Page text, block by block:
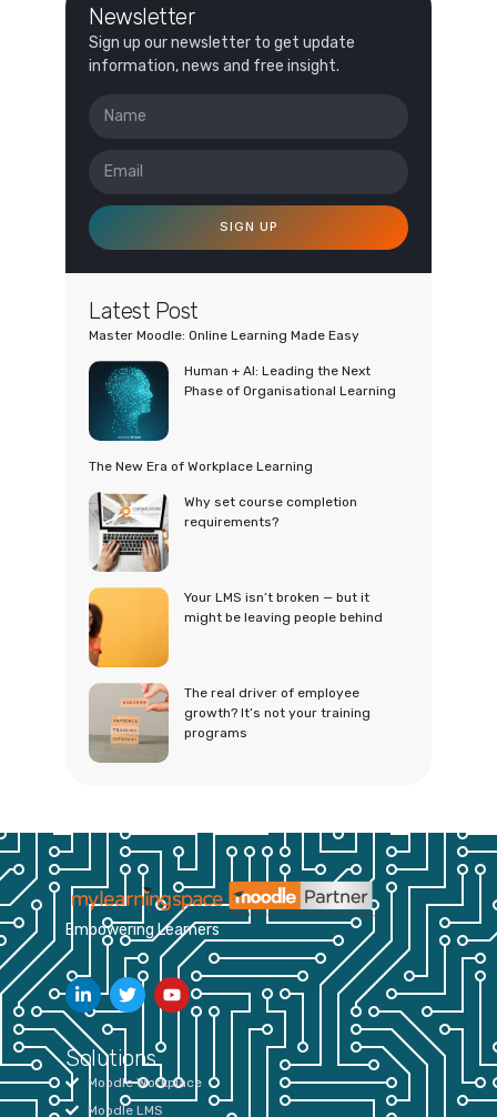
Newsletter
Sign up our newsletter to get update
information, news and free insight.
SIGN UP
Latest Post
Master Moodle: Online Learning Made Easy
Human + AI: Leading the Next
Phase of Organisational Learning
The New Era of Workplace Learning
Why set course completion
requirements?
Your LMS isn’t broken — but it
might be leaving people behind
The real driver of employee
growth? It’s not your training
programs
Empowering Learners
Solutions
Moodle Workplace
Moodle LMS